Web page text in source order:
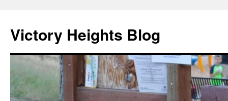
content
Victory Heights Blog